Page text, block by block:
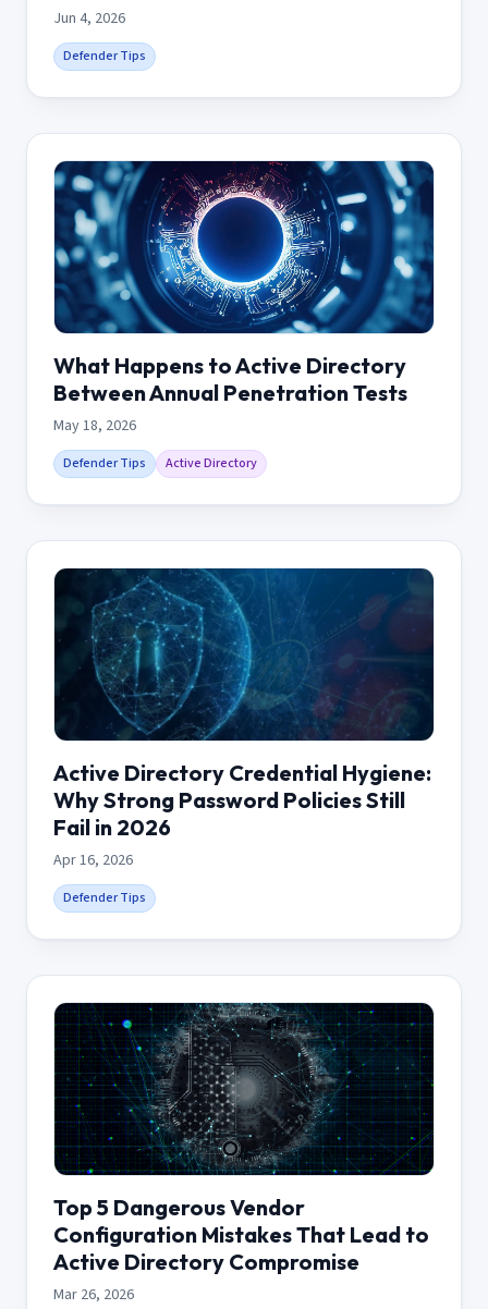
Jun 4, 2026
Defender Tips
What Happens to Active Directory
Between Annual Penetration Tests
May 18, 2026
Defender Tips Active Directory
Active Directory Credential Hygiene:
Why Strong Password Policies Still
Fail in 2026
Apr 16, 2026
Defender Tips
Top 5 Dangerous Vendor
Configuration Mistakes That Lead to
Active Directory Compromise
Mar 26, 2026